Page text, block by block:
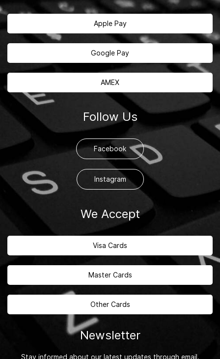
Apple Pay
Google Pay
AMEX
Follow Us
Facebook
Instagram
We Accept
Visa Cards
Master Cards
Other Cards
Newsletter
Stay informed about our latest updates through email.